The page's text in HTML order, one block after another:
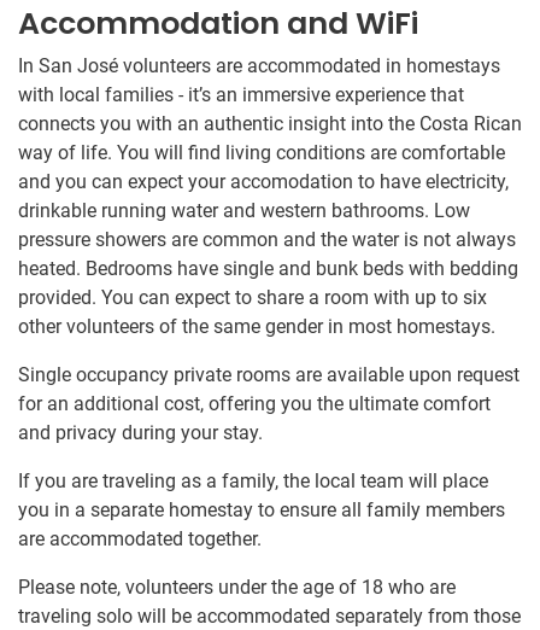
Accommodation and WiFi
In San José volunteers are accommodated in homestays
with local families - it’s an immersive experience that
connects you with an authentic insight into the Costa Rican
way of life. You will find living conditions are comfortable
and you can expect your accomodation to have electricity,
drinkable running water and western bathrooms. Low
pressure showers are common and the water is not always
heated. Bedrooms have single and bunk beds with bedding
provided. You can expect to share a room with up to six
other volunteers of the same gender in most homestays.
Single occupancy private rooms are available upon request
for an additional cost, offering you the ultimate comfort
and privacy during your stay.
If you are traveling as a family, the local team will place
you in a separate homestay to ensure all family members
are accommodated together.
Please note, volunteers under the age of 18 who are
traveling solo will be accommodated separately from those